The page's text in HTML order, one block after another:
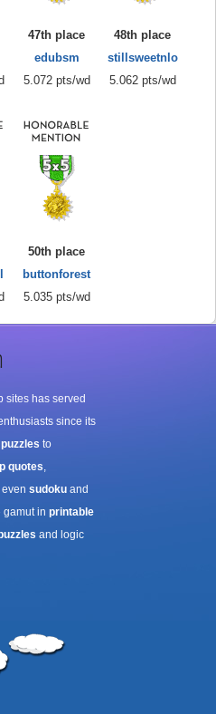
47th place
edubsm
5.072 pts/wd
48th place
stillsweetnlo
5.062 pts/wd
50th place
buttonforest
5.035 pts/wd
sites has served
since its
to
quotes,
sudoku and
gamut in printable
and logic